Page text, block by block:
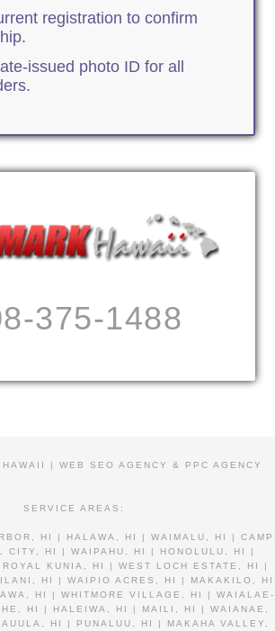
registration to confirm
issued photo ID for all
375-1488
HAWAII | WEB SEO AGENCY & PPC AGENCY
SERVICE AREAS:
HI | HALAWA, HI | WAIMALU, HI | CAMP
CITY, HI | WAIPAHU, HI | HONOLULU, HI |
KUNIA, HI | WEST LOCH ESTATE, HI |
HI | WAIPIO ACRES, HI | MAKAKILO, HI
HI | WHITMORE VILLAGE, HI | WAIALAE-
HI | HALEIWA, HI | MAILI, HI | WAIANAE,
HI | PUNALUU, HI | MAKAHA VALLEY,